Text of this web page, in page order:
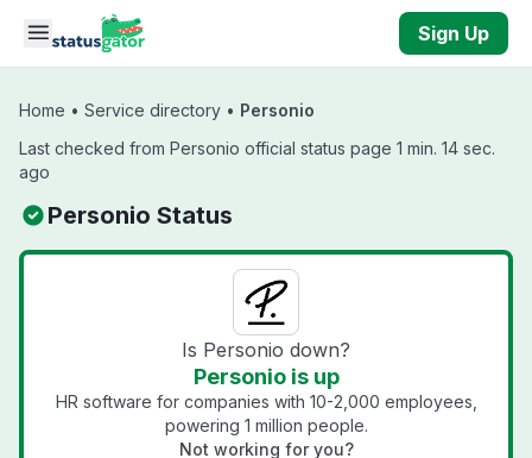
Skip to main content
Sign Up
Home • Service directory • Personio
Last checked from Personio official status page 1 min. 14 sec.
ago
Personio Status
Is Personio down?
Personio is up
HR software for companies with 10-2,000 employees,
powering 1 million people.
Not working for you?